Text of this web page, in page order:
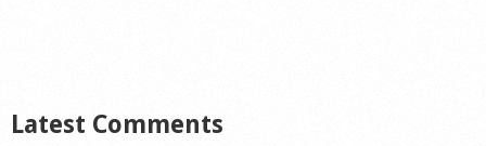
Latest Comments